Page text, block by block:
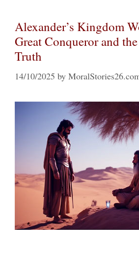
Alexander’s Kingdom
Great Conqueror and
Truth
14/10/2025 by